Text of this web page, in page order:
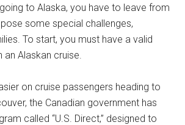
to Alaska, you have to leave from
some special challenges,
To start, you must have a valid
Alaskan cruise.
on cruise passengers heading to
the Canadian government has
called “U.S. Direct,” designed to